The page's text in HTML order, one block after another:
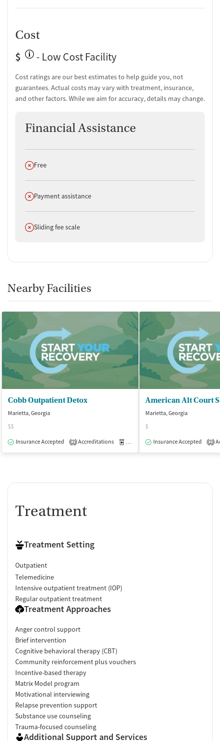
Cost
$
- Low Cost Facility
Cost ratings are our best estimates to help guide you, not
guarantees. Actual costs may vary with treatment, insurance,
and other factors. While we aim for accuracy, details may change.
Financial Assistance
Does not offer
Free
Does not offer
Payment assistance
Does not offer
Sliding fee scale
Nearby Facilities
Cobb Outpatient Detox
Marietta, Georgia
$$
Insurance Accepted
2 Accreditations Medication-Assisted Treatment
Marietta, Georgia
$
Insurance Accepted
2
Treatment
Treatment Setting
Outpatient
Telemedicine
Intensive outpatient treatment (IOP)
Regular outpatient treatment
Treatment Approaches
Anger control support
Brief intervention
Cognitive behavioral therapy (CBT)
Community reinforcement plus vouchers
Incentive-based therapy
Matrix Model program
Motivational interviewing
Relapse prevention support
Substance use counseling
Trauma-focused counseling
Additional Support and Services